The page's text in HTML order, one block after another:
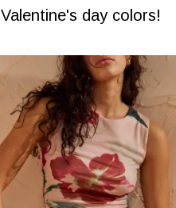
Valentine's day colors!